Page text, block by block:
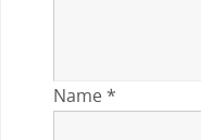
Name*